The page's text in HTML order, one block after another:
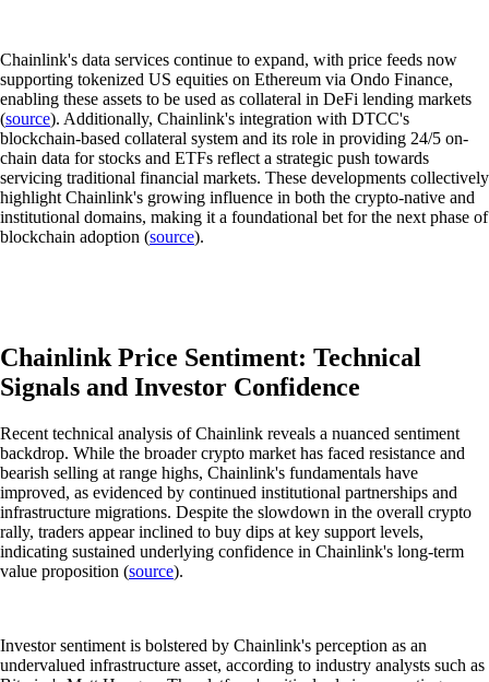
Chainlink's data services continue to expand, with price feeds now
supporting tokenized US equities on Ethereum via Ondo Finance,
enabling these assets to be used as collateral in DeFi lending markets
(source). Additionally, Chainlink's integration with DTCC's
blockchain-based collateral system and its role in providing 24/5 on-
chain data for stocks and ETFs reflect a strategic push towards
servicing traditional financial markets. These developments collectively
highlight Chainlink's growing influence in both the crypto-native and
institutional domains, making it a foundational bet for the next phase of
blockchain adoption (source).
Chainlink Price Sentiment: Technical
Signals and Investor Confidence
Recent technical analysis of Chainlink reveals a nuanced sentiment
backdrop. While the broader crypto market has faced resistance and
bearish selling at range highs, Chainlink's fundamentals have
improved, as evidenced by continued institutional partnerships and
infrastructure migrations. Despite the slowdown in the overall crypto
rally, traders appear inclined to buy dips at key support levels,
indicating sustained underlying confidence in Chainlink's long-term
value proposition (source).
Investor sentiment is bolstered by Chainlink's perception as an
undervalued infrastructure asset, according to industry analysts such as